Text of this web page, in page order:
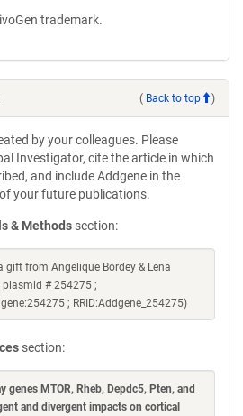
trademark.
( Back to top )
by your colleagues. Please
Investigator, cite the article in which
and include Addgene in the
your future publications.
& Methods section:
gift from Angelique Bordey & Lena
plasmid # 254275 ;
; RRID:Addgene_254275)
section:
genes MTOR, Rheb, Depdc5, Pten, and
and divergent impacts on cortical